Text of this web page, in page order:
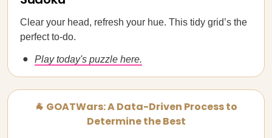
Clear your head, refresh your hue. This tidy grid’s the
perfect to-do.
Play today's puzzle here.
🐐 GOATWars: A Data-Driven Process to
Determine the Best